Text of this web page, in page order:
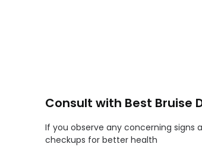
Consult with Best Bruise
If you observe any concerning
checkups for better health